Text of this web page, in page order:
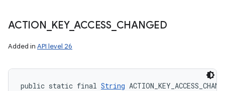
ACTION KEY_ACCESS_ CHANGED
Added in API level 26
public static final String